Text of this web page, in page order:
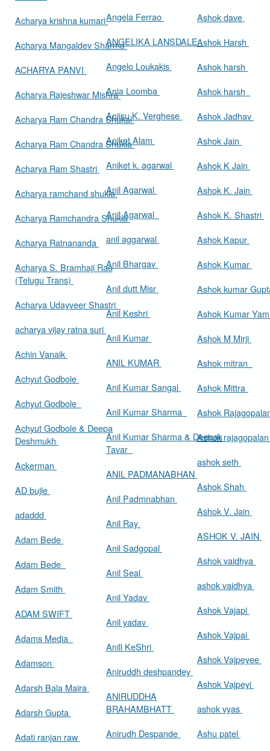
Acharya krishna kumari
Acharya Mangaldev Sharma
ACHARYA PANVI
Acharya Rajeshwar Mishra
Acharya Ram Chandra Shukal
Acharya Ram Chandra Shukla
Acharya Ram Shastri
Acharya ramchand shukla
Acharya Ramchandra Shukla
Acharya Ratnananda
Acharya S. Bramhaji Rao
(Telugu Trans)
Acharya Udayveer Shastri
acharya vijay ratna suri
Achin Vanaik
Achyut Godbole
Achyut Godbole
Achyut Godbole & Deepa
Deshmukh
Ackerman
AD bujle
adaddd
Adam Bede
Adam Bede
Adam Smith
ADAM SWIFT
Adams Media
Adamson
Adarsh Bala Maira
Adarsh Gupta
Adati ranjan raw
Angela Ferrao
ANGELIKA LANSDALE
Angelo Loukakis
Ania Loomba
Aniisu K. Verghese
Aniket Alam
Aniket k. agarwal
Anil Agarwal
Anil Agarwal
anil aggarwal
Anil Bhargav
Anil dutt Misr
Anil Keshri
Anil Kumar
ANIL KUMAR
Anil Kumar Sangal
Anil Kumar Sharma
Anil Kumar Sharma & Deepak
Tavar
ANIL PADMANABHAN
Anil Padmnabhan
Anil Ray
Anil Sadgopal
Anil Seal
Anil Yadav
Anil yadav
Anill KeShri
Aniruddh deshpandey
ANIRUDDHA
BRAHAMBHATT
Anirudh Despande
Ashok dave
Ashok Harsh
Ashok harsh
Ashok harsh
Ashok Jadhav
Ashok Jain
Ashok K Jain
Ashok K. Jain
Ashok K. Shastri
Ashok Kapur
Ashok Kumar
Ashok kumar
Ashok Kumar
Ashok M Mirji
Ashok mitran
Ashok Mittra
Ashok
Ashok
ashok seth
Ashok Shah
Ashok V. Jain
ASHOK V. JAIN
Ashok vaidhya
ashok vaidhya
Ashok Vajapi
Ashok Vajpai
Ashok Vajpeyee
Ashok Vajpeyi
ashok vyas
Ashu patel